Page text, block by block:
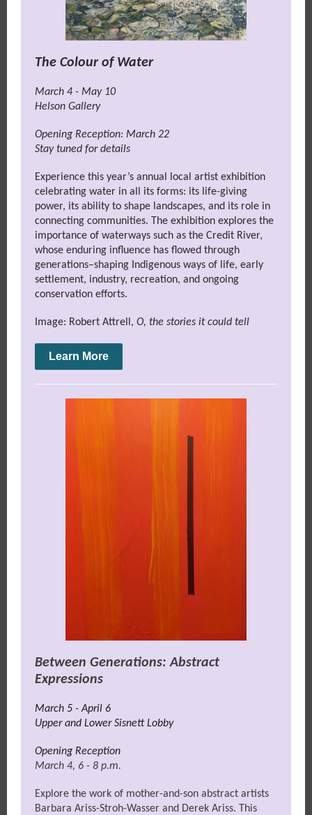
The Colour of Water
March 4 - May 10
Helson Gallery
Opening Reception: March 22
Stay tuned for details
Experience this year’s annual local artist exhibition
celebrating water in all its forms: its life-giving
power, its ability to shape landscapes, and its role in
connecting communities. The exhibition explores the
importance of waterways such as the Credit River,
whose enduring influence has flowed through
generations–shaping Indigenous ways of life, early
settlement, industry, recreation, and ongoing
conservation efforts.
Image: Robert Attrell, O, the stories it could tell
Learn More
Between Generations: Abstract
Expressions
March 5 - April 6
Upper and Lower Sisnett Lobby
Opening Reception
March 4, 6 - 8 p.m.
Explore the work of mother-and-son abstract artists
Barbara Ariss-Stroh-Wasser and Derek Ariss. This